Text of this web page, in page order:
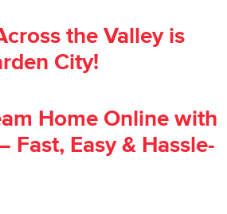
the Valley is
City!
Home Online with
Fast, Easy & Hassle-